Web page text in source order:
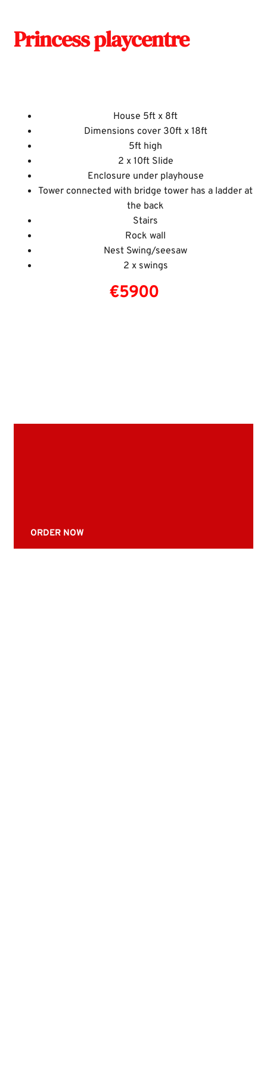
Princess playcentre
House 5ft x 8ft
Dimensions cover 30ft x 18ft
5ft high
2 x 10ft Slide
Enclosure under playhouse
Tower connected with bridge tower has a ladder at
the back
Stairs
Rock wall
Nest Swing/seesaw
2 x swings
€5900
ORDER NOW